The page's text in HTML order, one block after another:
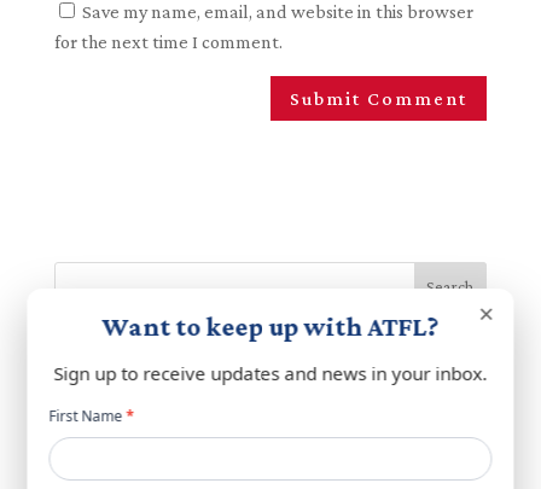
Save my name, email, and website in this browser
for the next time I comment.
Search
Recent Posts
ATFL Statement on Upcoming Rome Talks
A Broad Tent: Bringing Lebanese Americans Together
for a Shared Mission
×
Want to keep up with ATFL?
Sign up to receive updates and news in your inbox.
Newsletter
popup
First Name*